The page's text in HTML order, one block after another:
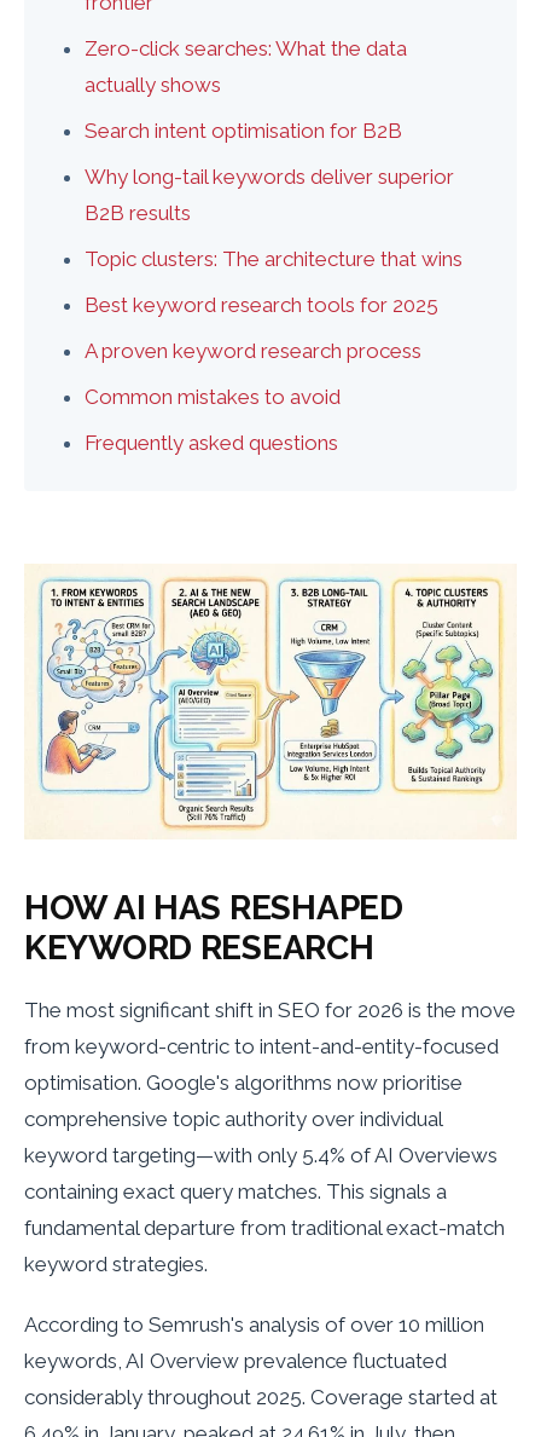
Zero-click searches: What the data
actually shows
Search intent optimisation for B2B
Why long-tail keywords deliver superior
B2B results
Topic clusters: The architecture that wins
Best keyword research tools for 2025
A proven keyword research process
Common mistakes to avoid
Frequently asked questions
HOW AI HAS RESHAPED
KEYWORD RESEARCH
The most significant shift in SEO for 2026 is the move
from keyword-centric to intent-and-entity-focused
optimisation. Google's algorithms now prioritise
comprehensive topic authority over individual
keyword targeting—with only 5.4% of AI Overviews
containing exact query matches. This signals a
fundamental departure from traditional exact-match
keyword strategies.
According to Semrush's analysis of over 10 million
keywords, AI Overview prevalence fluctuated
considerably throughout 2025. Coverage started at